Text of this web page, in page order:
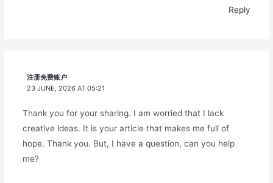
Reply
注册免费账户
23 JUNE, 2026 AT 05:21
Thank you for your sharing. I am worried that I lack
creative ideas. It is your article that makes me full of
hope. Thank you. But, I have a question, can you help
me?